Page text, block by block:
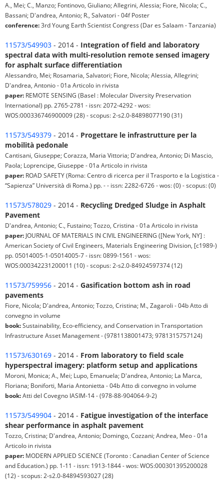
A., Mei; C., Manzo; Fontinovo, Giuliano; Allegrini, Alessia; Fiore, Nicola; C.,
Bassani; D'andrea, Antonio; R., Salvatori - 04f Poster
conference:3rd Young Earth Scientist Congress (Dar es Salaam - Tanzania)
11573/549903 - 2014 - Integration of field and laboratory
spectral data with multi-resolution remote sensed imagery
for asphalt surface differentiation
Alessandro, Mei; Rosamaria, Salvatori; Fiore, Nicola; Alessia, Allegrini;
D'andrea, Antonio - 01a Articolo in rivista
paper: REMOTE SENSING (Basel : Molecular Diversity Preservation
International) pp. 2765-2781 - issn: 2072-4292 - wos:
WOS:000336746900009 (28) - scopus: 2-s2.0-84898077190 (31)
11573/549379 - 2014 - Progettare le infrastrutture per la
mobilità pedonale
Cantisani, Giuseppe; Corazza, Maria Vittoria; D'andrea, Antonio; Di Mascio,
Paola; Loprencipe, Giuseppe - 01a Articolo in rivista
paper: ROAD SAFETY (Roma: Centro di ricerca per il Trasporto e la Logistica -
“Sapienza” Università di Roma.) pp. - - issn: 2282-6726 - wos: (0) - scopus: (0)
11573/578029 - 2014 - Recycling Dredged Sludge in Asphalt
Pavement
D'andrea, Antonio; C., Fustaino; Tozzo, Cristina - 01a Articolo in rivista
paper: JOURNAL OF MATERIALS IN CIVIL ENGINEERING ([New York, NY] :
American Society of Civil Engineers, Materials Engineering Division, [c1989-)
pp. 05014005-1-05014005-7 - issn: 0899-1561 - wos:
WOS:000342231200011 (10) - scopus: 2-s2.0-84924597374 (12)
11573/759956 - 2014 - Gasification bottom ash in road
pavements
Fiore, Nicola; D'andrea, Antonio; Tozzo, Cristina; M., Zagaroli - 04b Atto di
convegno in volume
book:Sustainability, Eco-efficiency, and Conservation in Transportation
Infrastructure Asset Management - (9781138001473; 9781315757124)
11573/630169 - 2014 - From laboratory to field scale
hyperspectral imagery: platform setup and applications
Moroni, Monica; A., Mei; Lupo, Emanuela; D'andrea, Antonio; La Marca,
Floriana; Boniforti, Maria Antonietta - 04b Atto di convegno in volume
book:Atti del Covegno IASIM-14 - (978-88-904064-9-2)
11573/549904 - 2014 - Fatigue investigation of the interface
shear performance in asphalt pavement
Tozzo, Cristina; D'andrea, Antonio; Domingo, Cozzani; Andrea, Meo - 01a
Articolo in rivista
paper: MODERN APPLIED SCIENCE (Toronto : Canadian Center of Science
and Education.) pp. 1-11 - issn: 1913-1844 - wos: WOS:000301395200028
(12) - scopus: 2-s2.0-84894593027 (28)